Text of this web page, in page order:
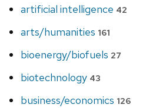
artificial intelligence 42
arts/humanities 161
bioenergy/biofuels 27
biotechnology 43
business/economics 126